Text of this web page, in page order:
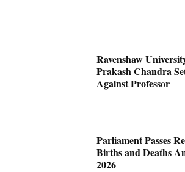
Ravenshaw
Prakash Chandra
Against Professor
Parliament Passes
Births and Deaths
2026